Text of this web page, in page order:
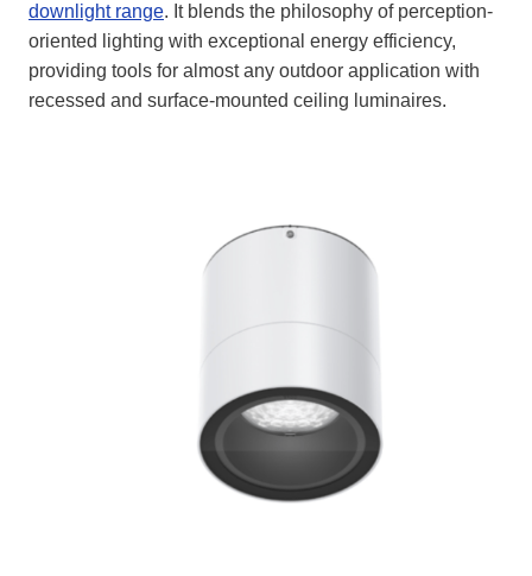
downlight range. It blends the philosophy of perception-
oriented lighting with exceptional energy efficiency,
providing tools for almost any outdoor application with
recessed and surface-mounted ceiling luminaires.